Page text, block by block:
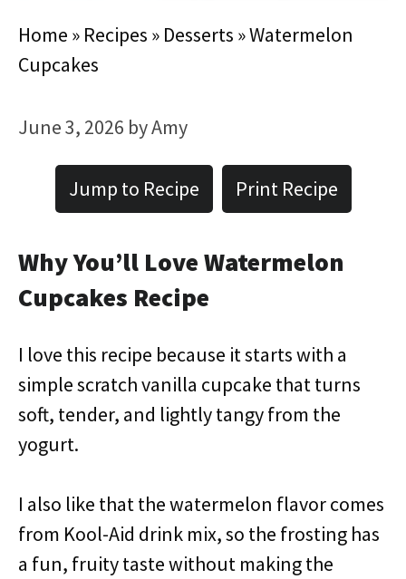
Home » Recipes » Desserts »Watermelon
Cupcakes
June 3, 2026 byAmy
Jump to Recipe Print Recipe
Why You’ll Love Watermelon
Cupcakes Recipe
I love this recipe because it starts with a
simple scratch vanilla cupcake that turns
soft, tender, and lightly tangy from the
yogurt.
I also like that the watermelon flavor comes
from Kool-Aid drink mix, so the frosting has
a fun, fruity taste without making the